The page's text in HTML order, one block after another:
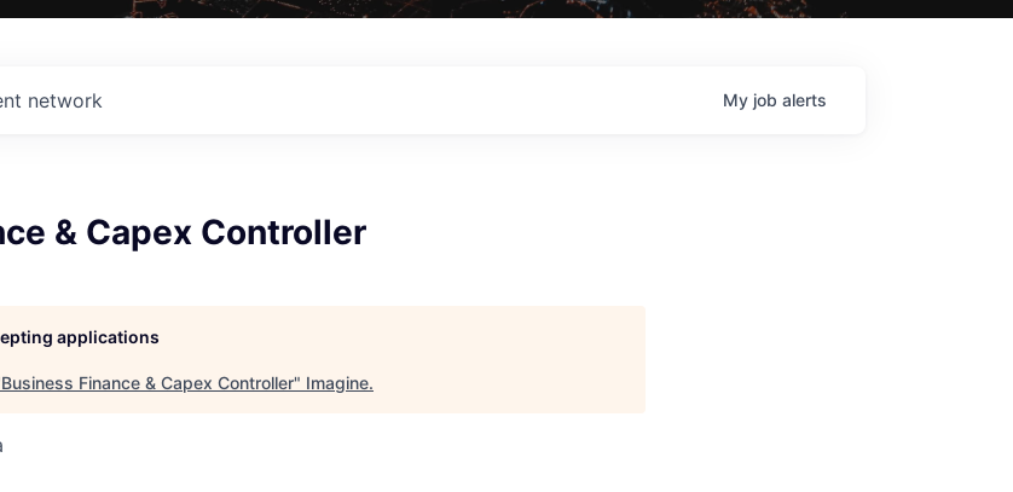
network My job alerts
& Capex Controller
applications
Business Finance & Capex Controller" Imagine.